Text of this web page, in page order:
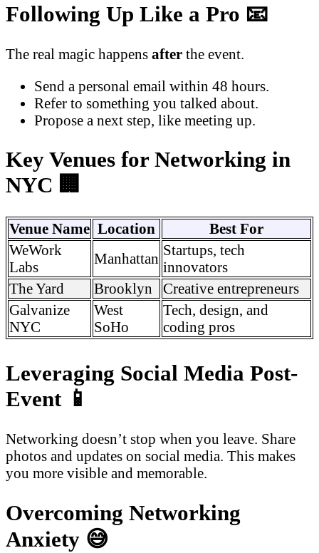
Following Up Like a Pro 📧
The real magic happens after the event.
Send a personal email within 48 hours.
Refer to something you talked about.
Propose a next step, like meeting up.
Key Venues for Networking in
NYC 🏢
Venue Name Location
Best For
WeWork
Labs
Manhattan
Startups, tech
innovators
The Yard
Brooklyn
Creative entrepreneurs
Galvanize
NYC
West
SoHo
Tech, design, and
coding pros
Leveraging Social Media Post-
Event 📱
Networking doesn’t stop when you leave. Share
photos and updates on social media. This makes
you more visible and memorable.
Overcoming Networking
Anxiety 😅